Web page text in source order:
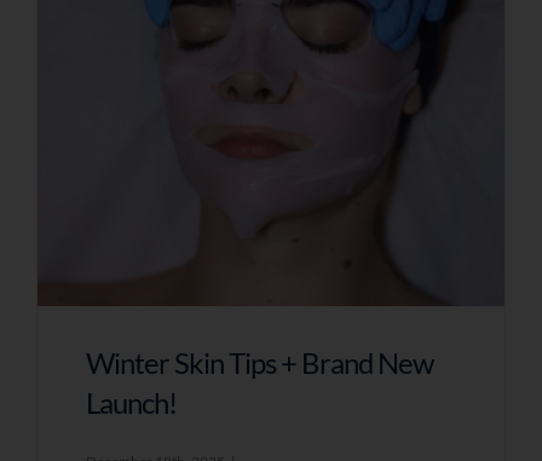
Winter Skin Tips + Brand New
Launch!